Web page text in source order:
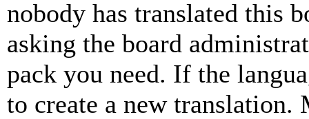
nobody has translated this
asking the board
pack you need. If the
to create a new